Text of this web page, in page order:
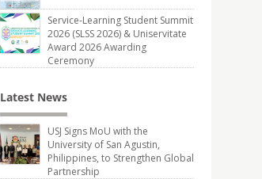
Service-Learning Student Summit
2026 (SLSS 2026) & Uniservitate
Award 2026 Awarding
Ceremony
Latest News
USJ Signs MoU with the
University of San Agustin,
Philippines, to Strengthen Global
Partnership